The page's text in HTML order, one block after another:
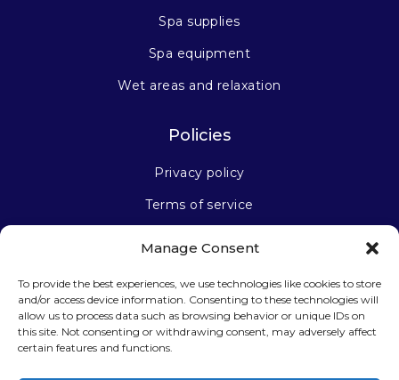
Manage Consent
To provide the best experiences, we use technologies like cookies to store
and/or access device information. Consenting to these technologies will
allow us to process data such as browsing behavior or unique IDs on
this site. Not consenting or withdrawing consent, may adversely affect
certain features and functions.
Spa supplies
Spa equipment
Wet areas and relaxation
Policies
Privacy policy
Terms of service
Stay connected